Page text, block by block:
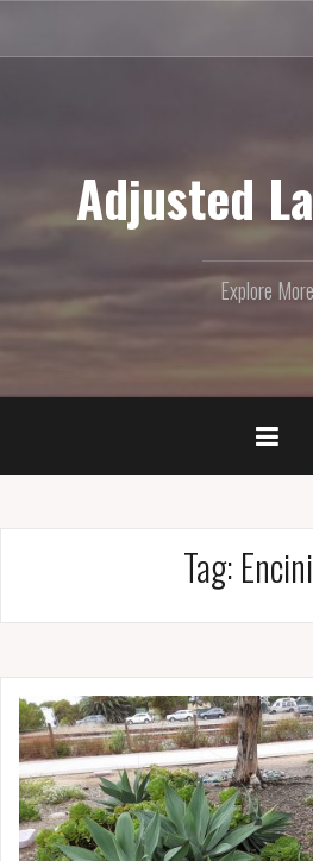
Adjusted
Explore More
Tag: